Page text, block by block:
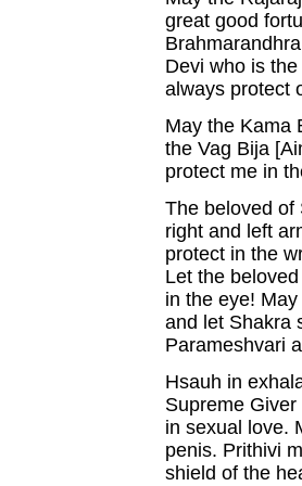
great good
Devi who is
always protect
May the Kama
the Vag Bija
protect me in
The beloved of
right and left
protect in the
Let the
in the eye!
and let Shakra
Parameshvari
Hsauh in
Supreme
in sexual love.
penis. Prithivi
shield of the